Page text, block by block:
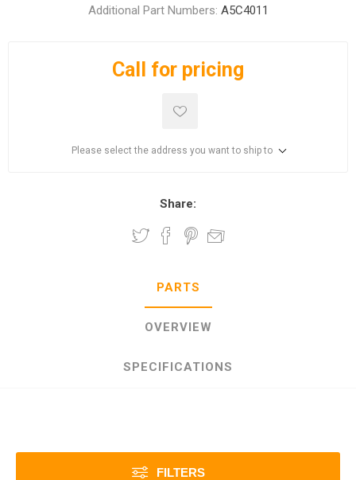
Additional Part Numbers: A5C4011
Call for pricing
Please select the address you want to ship to
Share:
PARTS
OVERVIEW
SPECIFICATIONS
FILTERS